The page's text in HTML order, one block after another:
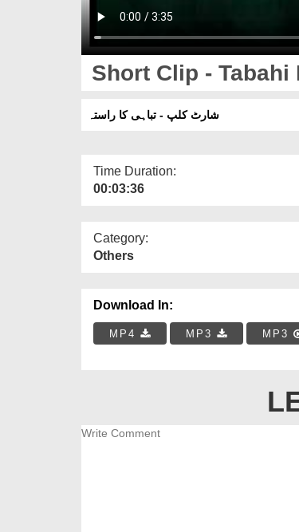
Short Clip - Tabahi
شارٹ کلپ - تباہی کا راستہ
Time Duration:
00:03:36
Category:
Others
Download In:
MP4 MP3 MP3